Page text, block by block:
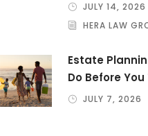
JULY 14, 2026
HERA LAW
Estate
Do Before
JULY 7, 2026